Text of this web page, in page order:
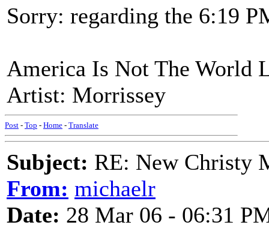
Sorry: regarding the 6:19
America Is Not The World
Artist: Morrissey
Post - Top - Home - Translate
Subject: RE: New Christy
From: michaelr
Date: 28 Mar 06 - 06:31